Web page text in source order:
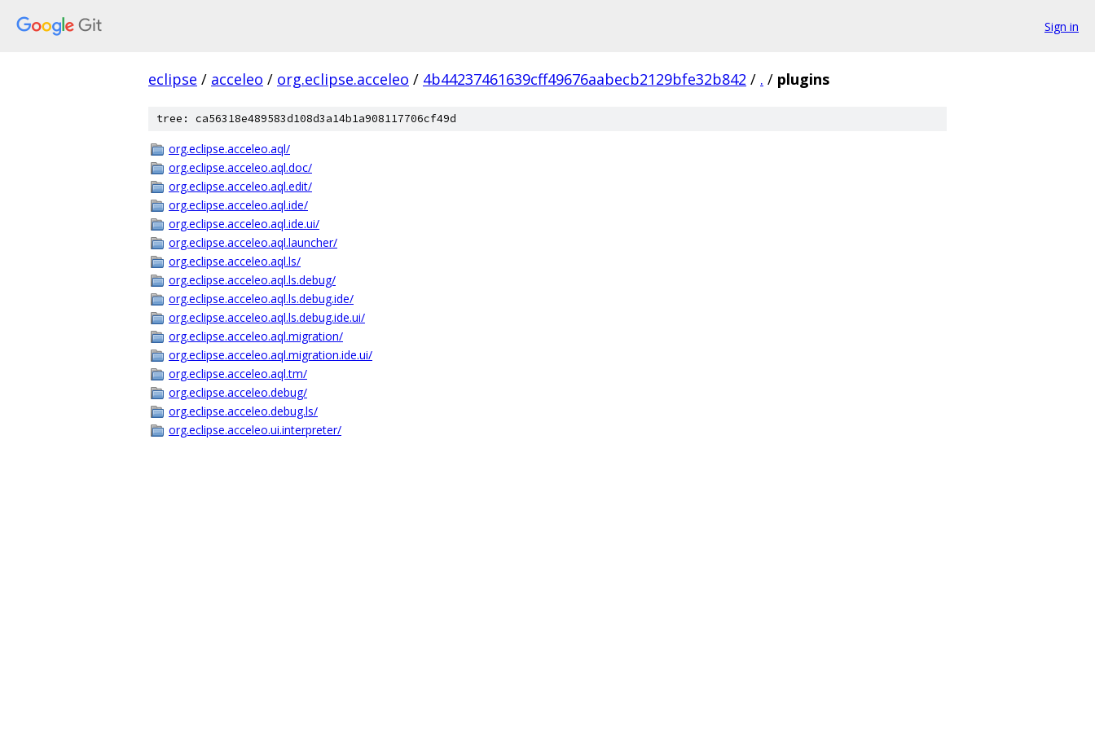
Sign in
eclipse / acceleo / org.eclipse.acceleo / 4b44237461639cff49676aabecb2129bfe32b842 / . / plugins
tree: ca56318e489583d108d3a14b1a908117706cf49d
org.eclipse.acceleo.aql/
org.eclipse.acceleo.aql.doc/
org.eclipse.acceleo.aql.edit/
org.eclipse.acceleo.aql.ide/
org.eclipse.acceleo.aql.ide.ui/
org.eclipse.acceleo.aql.launcher/
org.eclipse.acceleo.aql.ls/
org.eclipse.acceleo.aql.ls.debug/
org.eclipse.acceleo.aql.ls.debug.ide/
org.eclipse.acceleo.aql.ls.debug.ide.ui/
org.eclipse.acceleo.aql.migration/
org.eclipse.acceleo.aql.migration.ide.ui/
org.eclipse.acceleo.aql.tm/
org.eclipse.acceleo.debug/
org.eclipse.acceleo.debug.ls/
org.eclipse.acceleo.ui.interpreter/